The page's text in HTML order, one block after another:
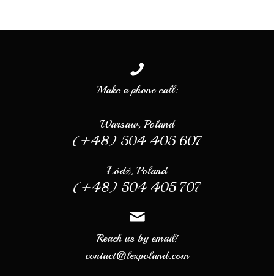
Make a phone call:
Warsaw, Poland
(+48) 504 405 607
Łódź, Poland
(+48) 504 405 707
Reach us by email!
contact@lexpoland.com